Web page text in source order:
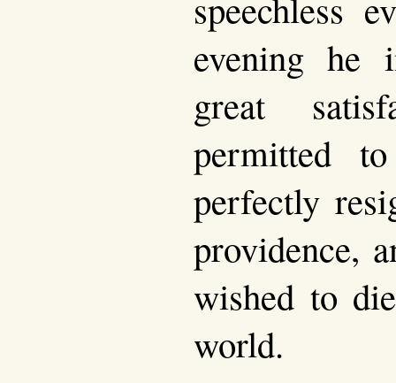
evening he
great
permitted
perfectly
providence,
wished to
world.